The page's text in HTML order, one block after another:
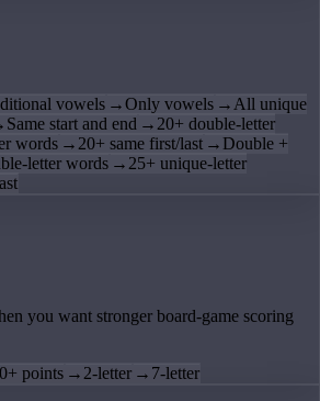
vowels →Only vowels → All unique
Same start and end → 20+ double-letter
words → 20+ same first/last → Double +
letter words → 25+ unique-letter
you want stronger board-game scoring
points → 2-letter → 7-letter